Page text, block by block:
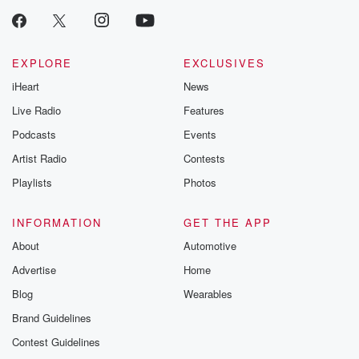
EXPLORE
iHeart
Live Radio
Podcasts
Artist Radio
Playlists
EXCLUSIVES
News
Features
Events
Contests
Photos
INFORMATION
About
Advertise
Blog
Brand Guidelines
Contest Guidelines
GET THE APP
Automotive
Home
Wearables